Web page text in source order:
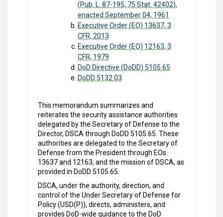
(Pub. L. 87-195, 75 Stat. 42402),
enacted September 04, 1961
Executive Order (EO) 13637, 3
CFR, 2013
Executive Order (EO) 12163, 3
CFR, 1979
DoD Directive (DoDD) 5105.65
DoDD 5132.03
This memorandum summarizes and
reiterates the security assistance authorities
delegated by the Secretary of Defense to the
Director, DSCA through DoDD 5105.65. These
authorities are delegated to the Secretary of
Defense from the President through EOs
13637 and 12163, and the mission of DSCA, as
provided in DoDD 5105.65.
DSCA, under the authority, direction, and
control of the Under Secretary of Defense for
Policy (USD(P)), directs, administers, and
provides DoD-wide guidance to the DoD